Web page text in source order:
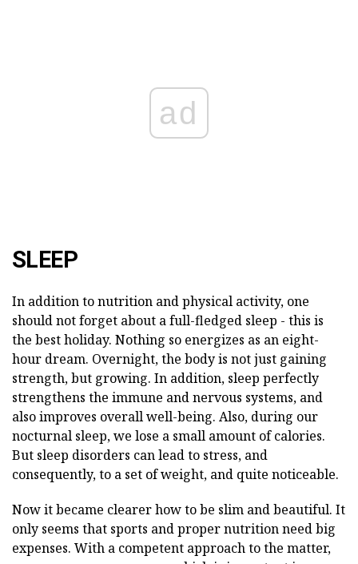
ad
SLEEP
In addition to nutrition and physical activity, one
should not forget about a full-fledged sleep - this is
the best holiday. Nothing so energizes as an eight-
hour dream. Overnight, the body is not just gaining
strength, but growing. In addition, sleep perfectly
strengthens the immune and nervous systems, and
also improves overall well-being. Also, during our
nocturnal sleep, we lose a small amount of calories.
But sleep disorders can lead to stress, and
consequently, to a set of weight, and quite noticeable.
Now it became clearer how to be slim and beautiful. It
only seems that sports and proper nutrition need big
expenses. With a competent approach to the matter,